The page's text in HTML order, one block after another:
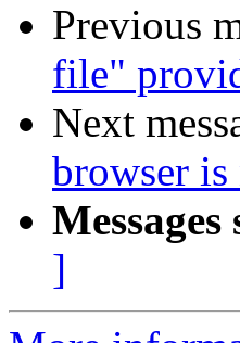
Previous
file"
Next
browser
]